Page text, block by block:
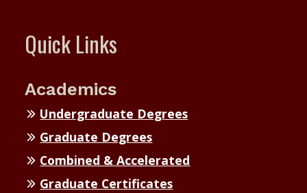
Quick Links
Academics
Undergraduate Degrees
Graduate Degrees
Combined & Accelerated
Graduate Certificates